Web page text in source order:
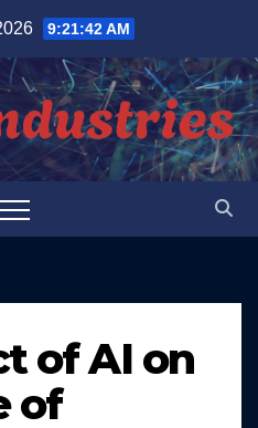
9:21:43 AM
of AI on
of